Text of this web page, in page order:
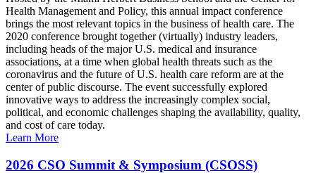
Health Management and Policy, this annual impact conference
brings the most relevant topics in the business of health care. The
2020 conference brought together (virtually) industry leaders,
including heads of the major U.S. medical and insurance
associations, at a time when global health threats such as the
coronavirus and the future of U.S. health care reform are at the
center of public discourse. The event successfully explored
innovative ways to address the increasingly complex social,
political, and economic challenges shaping the availability, quality,
and cost of care today.
Learn More
2026 CSO Summit & Symposium (CSOSS)